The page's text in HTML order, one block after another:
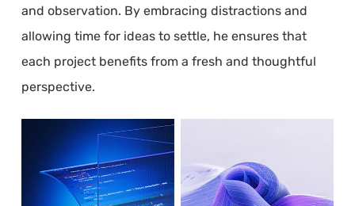
and observation. By embracing distractions and
allowing time for ideas to settle, he ensures that
each project benefits from a fresh and thoughtful
perspective.